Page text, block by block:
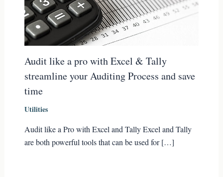
Audit like a pro with Excel & Tally
streamline your Auditing Process and save
time
Utilities
Audit like a Pro with Excel and Tally Excel and Tally
are both powerful tools that can be used for […]